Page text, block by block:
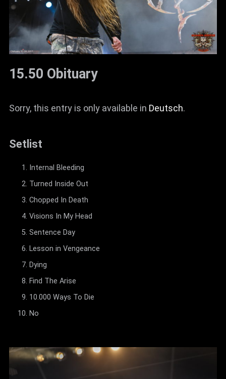
15.50 Obituary
Sorry, this entry is only available in Deutsch.
Setlist
Internal Bleeding
Turned Inside Out
Chopped In Death
Visions In My Head
Sentence Day
Lesson in Vengeance
Dying
Find The Arise
10.000 Ways To Die
No